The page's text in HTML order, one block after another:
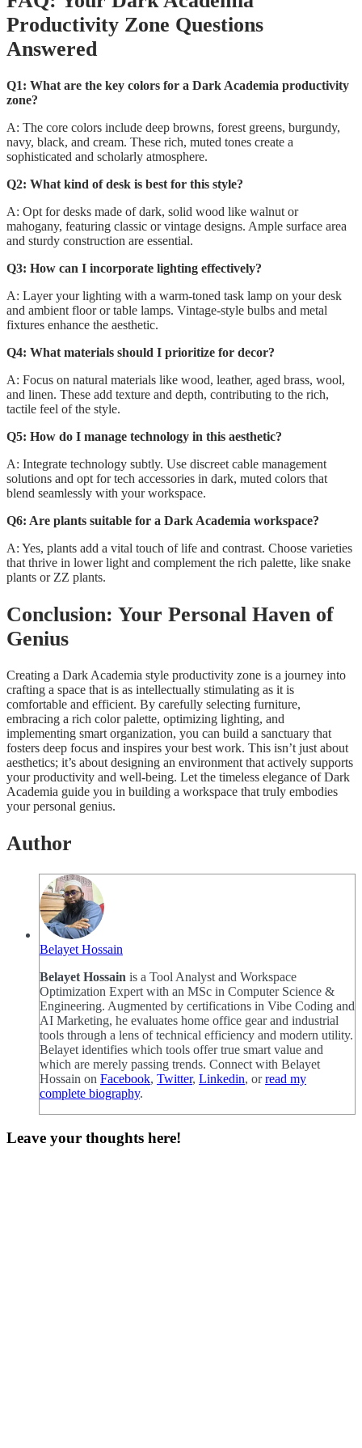
Productivity Zone Questions
Answered
Q1: What are the key colors for a Dark Academia productivity
zone?
A: The core colors include deep browns, forest greens, burgundy,
navy, black, and cream. These rich, muted tones create a
sophisticated and scholarly atmosphere.
Q2: What kind of desk is best for this style?
A: Opt for desks made of dark, solid wood like walnut or
mahogany, featuring classic or vintage designs. Ample surface area
and sturdy construction are essential.
Q3: How can I incorporate lighting effectively?
A: Layer your lighting with a warm-toned task lamp on your desk
and ambient floor or table lamps. Vintage-style bulbs and metal
fixtures enhance the aesthetic.
Q4: What materials should I prioritize for decor?
A: Focus on natural materials like wood, leather, aged brass, wool,
and linen. These add texture and depth, contributing to the rich,
tactile feel of the style.
Q5: How do I manage technology in this aesthetic?
A: Integrate technology subtly. Use discreet cable management
solutions and opt for tech accessories in dark, muted colors that
blend seamlessly with your workspace.
Q6: Are plants suitable for a Dark Academia workspace?
A: Yes, plants add a vital touch of life and contrast. Choose varieties
that thrive in lower light and complement the rich palette, like snake
plants or ZZ plants.
Conclusion: Your Personal Haven of
Genius
Creating a Dark Academia style productivity zone is a journey into
crafting a space that is as intellectually stimulating as it is
comfortable and efficient. By carefully selecting furniture,
embracing a rich color palette, optimizing lighting, and
implementing smart organization, you can build a sanctuary that
fosters deep focus and inspires your best work. This isn’t just about
aesthetics; it’s about designing an environment that actively supports
your productivity and well-being. Let the timeless elegance of Dark
Academia guide you in building a workspace that truly embodies
your personal genius.
Author
Belayet Hossain
Belayet Hossain is a Tool Analyst and Workspace
Optimization Expert with an MSc in Computer Science &
Engineering. Augmented by certifications in Vibe Coding and
AI Marketing, he evaluates home office gear and industrial
tools through a lens of technical efficiency and modern utility.
Belayet identifies which tools offer true smart value and
which are merely passing trends. Connect with Belayet
Hossain on Facebook, Twitter, Linkedin, orread my
complete biography.
Leave your thoughts here!